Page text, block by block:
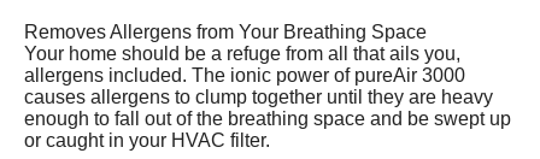
Removes Allergens from Your Breathing Space
Your home should be a refuge from all that ails you,
allergens included. The ionic power of pureAir 3000
causes allergens to clump together until they are heavy
enough to fall out of the breathing space and be swept up
or caught in your HVAC filter.